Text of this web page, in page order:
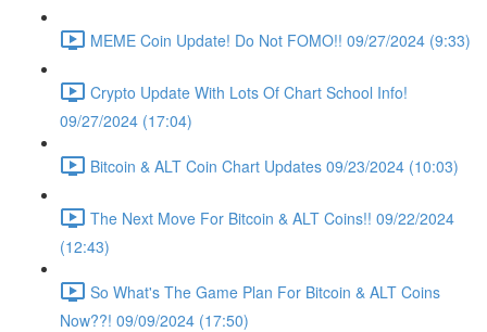
MEME Coin Update! Do Not FOMO!! 09/27/2024 (9:33)
Crypto Update With Lots Of Chart School Info!
09/27/2024 (17:04)
Bitcoin & ALT Coin Chart Updates 09/23/2024 (10:03)
The Next Move For Bitcoin & ALT Coins!! 09/22/2024
(12:43)
So What's The Game Plan For Bitcoin & ALT Coins
Now??! 09/09/2024 (17:50)